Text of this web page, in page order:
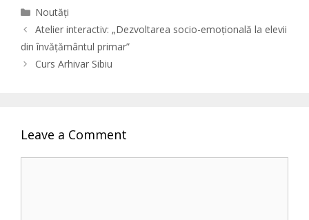
Categories
Noutăți
Atelier interactiv: „Dezvoltarea socio-emoțională la elevii
din învățământul primar”
Curs Arhivar Sibiu
Leave a Comment